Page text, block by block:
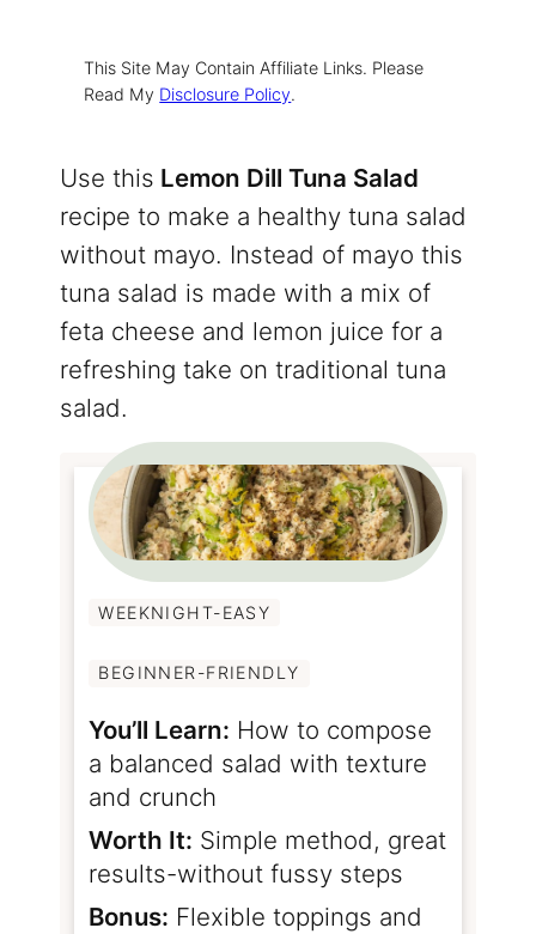
This Site May Contain Affiliate Links. Please
Read My Disclosure Policy.
Use this Lemon Dill Tuna Salad
recipe to make a healthy tuna salad
without mayo. Instead of mayo this
tuna salad is made with a mix of
feta cheese and lemon juice for a
refreshing take on traditional tuna
salad.
WEEKNIGHT-EASY
BEGINNER-FRIENDLY
You’ll Learn: How to compose
a balanced salad with texture
and crunch
Worth It: Simple method, great
results-without fussy steps
Bonus: Flexible toppings and